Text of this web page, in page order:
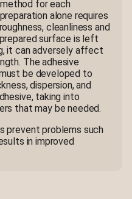
for each
alone requires
cleanliness and
surface is left
it can adversely affect
The adhesive
be developed to
dispersion, and
taking into
that may be needed.
prevent problems such
in improved